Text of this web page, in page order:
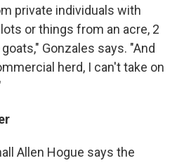
private individuals with
or things from an acre, 2
Gonzales says. "And
herd, I can't take on
Allen Hogue says the